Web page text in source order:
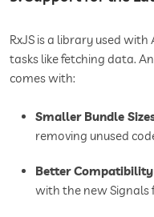
RxJS is a library used
tasks like fetching data.
comes with:
Smaller Bundle
removing unused
Better
with the new Signals